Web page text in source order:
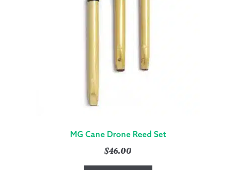
MG Cane Drone Reed Set
$46.00